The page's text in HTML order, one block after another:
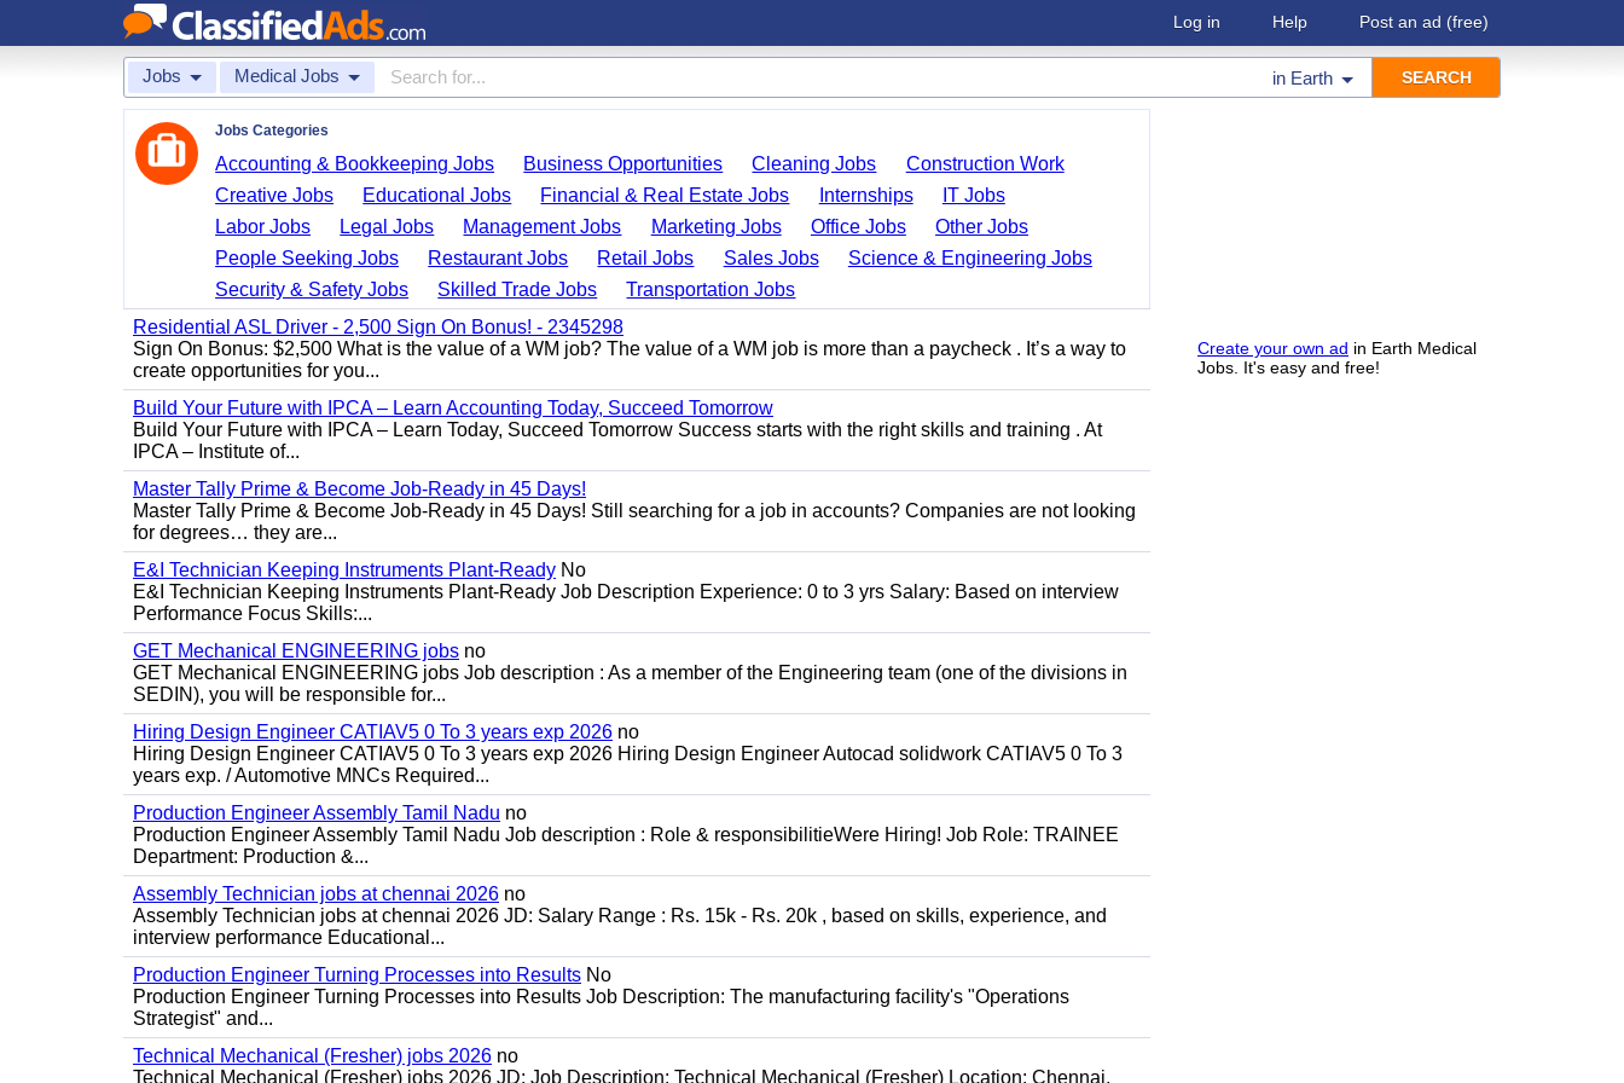
Log in Help Post an ad (free)
Jobs Medical Jobs in Earth
Create your own ad in Earth Medical
Jobs. It's easy and free!
Jobs Categories
Accounting & Bookkeeping Jobs Business Opportunities Cleaning Jobs
Construction Work
Creative Jobs
Educational Jobs Financial & Real Estate Jobs Internships
IT Jobs
Labor Jobs
Legal Jobs Management Jobs Marketing Jobs Office Jobs
Other Jobs
People Seeking Jobs
Restaurant Jobs Retail Jobs Sales Jobs
Science & Engineering Jobs
Security & Safety Jobs
Skilled Trade Jobs
Transportation Jobs
Residential ASL Driver - 2,500 Sign On Bonus! - 2345298
Sign On Bonus: $2,500 What is the value of a WM job? The value of a WM job is more than a paycheck . It’s a way to
create opportunities for you...
Build Your Future with IPCA – Learn Accounting Today, Succeed Tomorrow
Build Your Future with IPCA – Learn Today, Succeed Tomorrow Success starts with the right skills and training . At
IPCA – Institute of...
Master Tally Prime & Become Job-Ready in 45 Days!
Master Tally Prime & Become Job-Ready in 45 Days! Still searching for a job in accounts? Companies are not looking
for degrees… they are...
E&I Technician Keeping Instruments Plant-Ready No
E&I Technician Keeping Instruments Plant-Ready Job Description Experience: 0 to 3 yrs Salary: Based on interview
Performance Focus Skills:...
GET Mechanical ENGINEERING jobs no
GET Mechanical ENGINEERING jobs Job description : As a member of the Engineering team (one of the divisions in
SEDIN), you will be responsible for...
Hiring Design Engineer CATIAV5 0 To 3 years exp 2026 no
Hiring Design Engineer CATIAV5 0 To 3 years exp 2026 Hiring Design Engineer Autocad solidwork CATIAV5 0 To 3
years exp. / Automotive MNCs Required...
Production Engineer Assembly Tamil Nadu no
Production Engineer Assembly Tamil Nadu Job description : Role & responsibilitieWere Hiring! Job Role: TRAINEE
Department: Production &...
Assembly Technician jobs at chennai 2026 no
Assembly Technician jobs at chennai 2026 JD: Salary Range : Rs. 15k - Rs. 20k , based on skills, experience, and
interview performance Educational...
Production Engineer Turning Processes into Results No
Production Engineer Turning Processes into Results Job Description: The manufacturing facility's "Operations
Strategist" and...
Technical Mechanical (Fresher) jobs 2026 no
Technical Mechanical (Fresher) jobs 2026 JD: Job Description: Technical Mechanical (Fresher) Location: Chennai,